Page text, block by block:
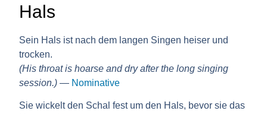
Hals
Sein Hals ist nach dem langen Singen heiser und
trocken.
(His throat is hoarse and dry after the long singing
session.) — Nominative
Sie wickelt den Schal fest um den Hals, bevor sie das